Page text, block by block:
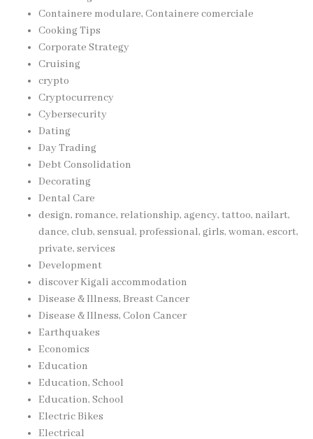
Containere modulare, Containere comerciale
Cooking Tips
Corporate Strategy
Cruising
crypto
Cryptocurrency
Cybersecurity
Dating
Day Trading
Debt Consolidation
Decorating
Dental Care
design, romance, relationship, agency, tattoo, nailart,
dance, club, sensual, professional, girls, woman, escort,
private, services
Development
discover Kigali accommodation
Disease & Illness, Breast Cancer
Disease & Illness, Colon Cancer
Earthquakes
Economics
Education
Education, School
Education, School
Electric Bikes
Electrical